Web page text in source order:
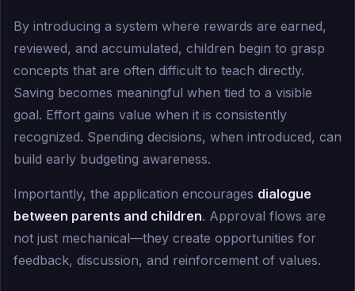
By introducing a system where rewards are earned,
reviewed, and accumulated, children begin to grasp
concepts that are often difficult to teach directly.
Saving becomes meaningful when tied to a visible
goal. Effort gains value when it is consistently
recognized. Spending decisions, when introduced, can
build early budgeting awareness.
Importantly, the application encourages dialogue
between parents and children. Approval flows are
not just mechanical—they create opportunities for
feedback, discussion, and reinforcement of values.